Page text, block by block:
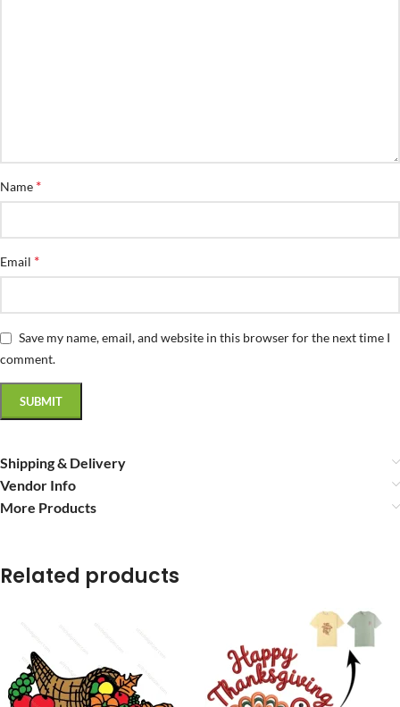
Name *
Email *
Save my name, email, and website in this browser for the next time I
comment.
Shipping & Delivery
Vendor Info
More Products
Related products